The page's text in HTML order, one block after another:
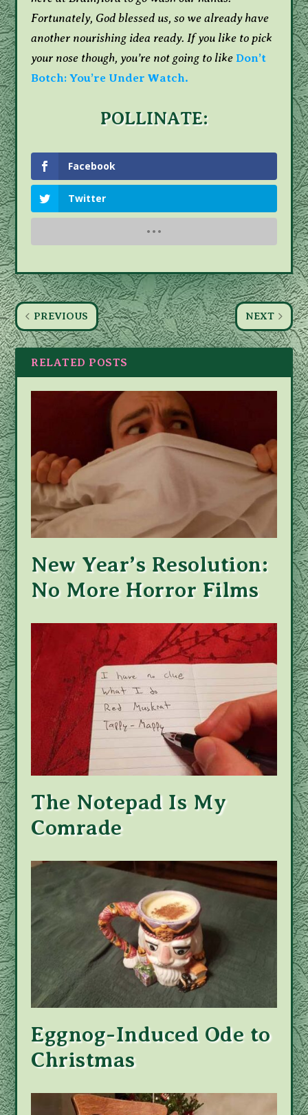
Fortunately, God blessed us, so we already have
another nourishing idea ready. If you like to pick
your nose though, you’re not going to like Don’t
Botch: You’re Under Watch.
POLLINATE:
Facebook
Twitter
PREVIOUS NEXT
RELATED POSTS
New Year’s Resolution:
No More Horror Films
The Notepad Is My
Comrade
Eggnog-Induced Ode to
Christmas